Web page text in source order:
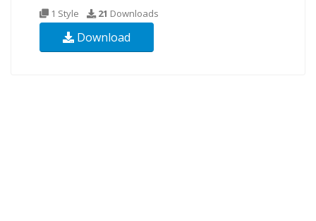
1 Style 21 Downloads
Download